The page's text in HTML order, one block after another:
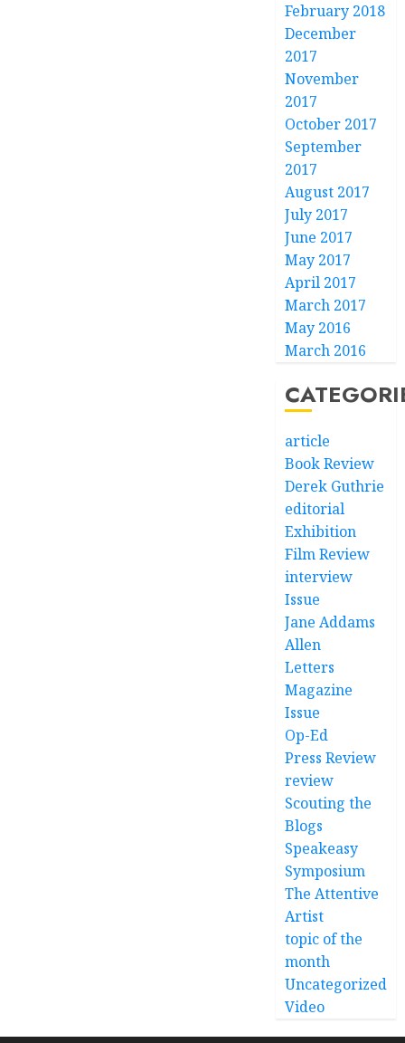
February 2018
December
2017
November
2017
October 2017
September
2017
August 2017
July 2017
June 2017
May 2017
April 2017
March 2017
May 2016
March 2016
article
Book Review
Derek Guthrie
editorial
Exhibition
Film Review
interview
Issue
Jane Addams
Allen
Letters
Magazine
Issue
Op-Ed
Press Review
review
Scouting the
Blogs
Speakeasy
Symposium
The Attentive
Artist
topic of the
month
Uncategorized
Video